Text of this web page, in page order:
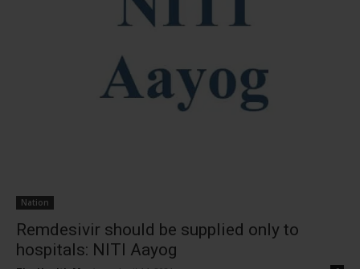
Nation
Remdesivir should be supplied only to
hospitals: NITI Aayog